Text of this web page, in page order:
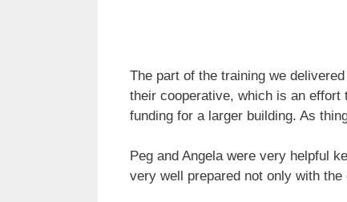
The part of the training we
their cooperative, which is an
funding for a larger building. As
Peg and Angela were very helpful
very well prepared not only with